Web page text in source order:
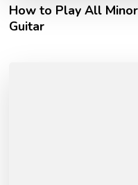
How to Play All
Guitar